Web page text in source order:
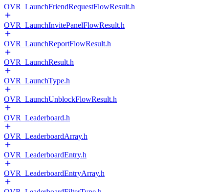
OVR_LaunchFriendRequestFlowResult.h
OVR_LaunchInvitePanelFlowResult.h
OVR_LaunchReportFlowResult.h
OVR_LaunchResult.h
OVR_LaunchType.h
OVR_LaunchUnblockFlowResult.h
OVR_Leaderboard.h
OVR_LeaderboardArray.h
OVR_LeaderboardEntry.h
OVR_LeaderboardEntryArray.h